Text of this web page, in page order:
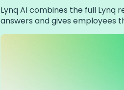
Lynq AI combines the full
answers and gives employees